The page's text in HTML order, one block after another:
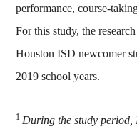
performance, course-
For this study, the
Houston ISD newcomer
2019 school years.
1 During the study period,